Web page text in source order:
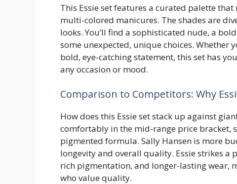
This Essie set features a curated palette
multi-colored manicures. The shades are
looks. You’ll find a sophisticated nude, a
some unexpected, unique choices. Whether
bold, eye-catching statement, this set has
any occasion or mood.
Comparison to Competitors: Why
How does this Essie set stack up against
comfortably in the mid-range price bracket,
pigmented formula. Sally Hansen is more
longevity and overall quality. Essie strikes
rich pigmentation, and longer-lasting wear,
who value quality.